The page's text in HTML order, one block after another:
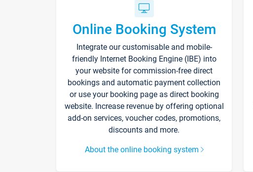
Online Booking System
Integrate our customisable and mobile-
friendly Internet Booking Engine (IBE) into
your website for commission-free direct
bookings and automatic payment collection
or use your booking page as direct booking
website. Increase revenue by offering optional
add-on services, voucher codes, promotions,
discounts and more.
About the online booking system